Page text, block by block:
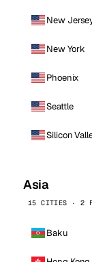
New
New York
Phoenix
Seattle
Silicon
Asia
15 CITIES · 2
Baku